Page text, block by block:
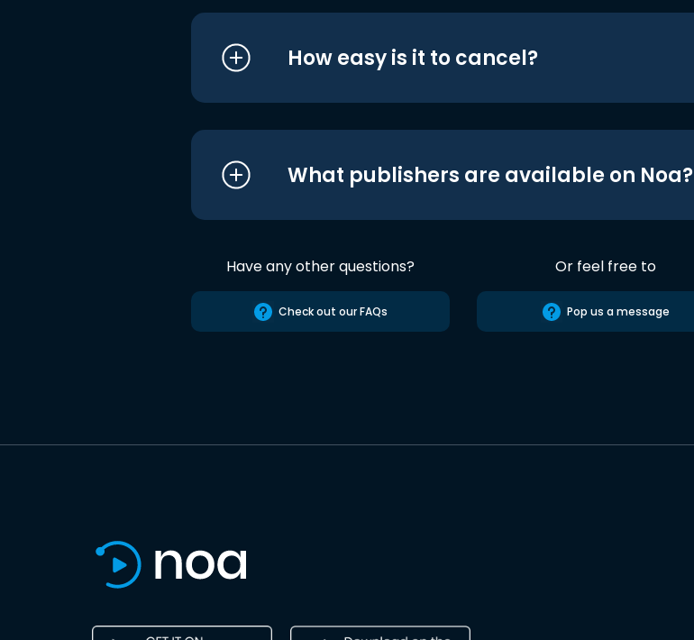
How easy is it to cancel?
What publishers are available on Noa?
Have any other questions?
Check out our FAQs
Or feel free to
Pop us a message